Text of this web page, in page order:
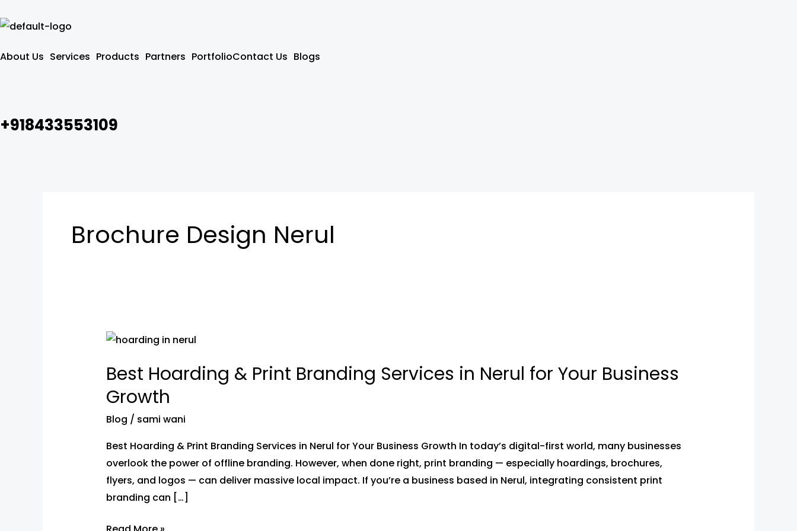
to
About Us Services Products Partners PortfolioContact Us Blogs
+918433553109
Brochure Design Nerul
Best Hoarding & Print Branding Services in Nerul for Your Business
Growth
Blog / sami wani
Best Hoarding & Print Branding Services in Nerul for Your Business Growth In today’s digital-first world, many businesses
overlook the power of offline branding. However, when done right, print branding — especially hoardings, brochures,
flyers, and logos — can deliver massive local impact. If you’re a business based in Nerul, integrating consistent print
branding can […]
Best
&
Print
Branding
Services
in
Nerul
for
Your
Growth